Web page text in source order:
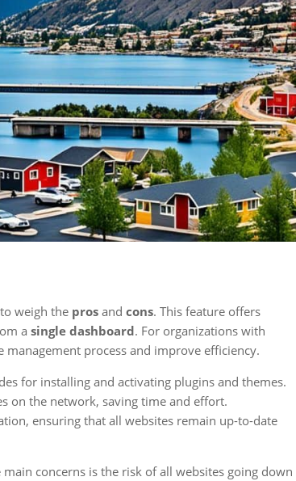
weigh the pros and cons. This feature offers
a single dashboard. For organizations with
process and improve efficiency.
for installing and activating plugins and themes.
on the network, saving time and effort.
ensuring that all websites remain up-to-date
concerns is the risk of all websites going down